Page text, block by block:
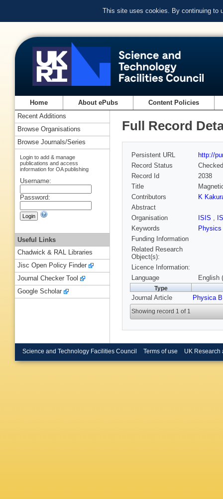
This site uses cookies. By continuing to
Home About ePubs Content Policies
Full Record
Persistent URL
http://
Record Status
Checked
Record Id
2038
Title
Contributors
K
Abstract
Organisation
ISIS ,
Keywords
Physics
Funding Information
Related Research
Object(s):
Licence Information:
Language
English
Type
Journal Article Physica B
Showing record 1 of 1
Recent Additions
Browse Organisations
Browse Journals/Series
Login to add & manage
publications and access
information for OA publishing
Username:
Password:
Useful Links
Chadwick & RAL Libraries
Jisc Open Policy Finder
Journal Checker Tool
Google Scholar
Science and Technology Facilities Council Terms of use UK Research